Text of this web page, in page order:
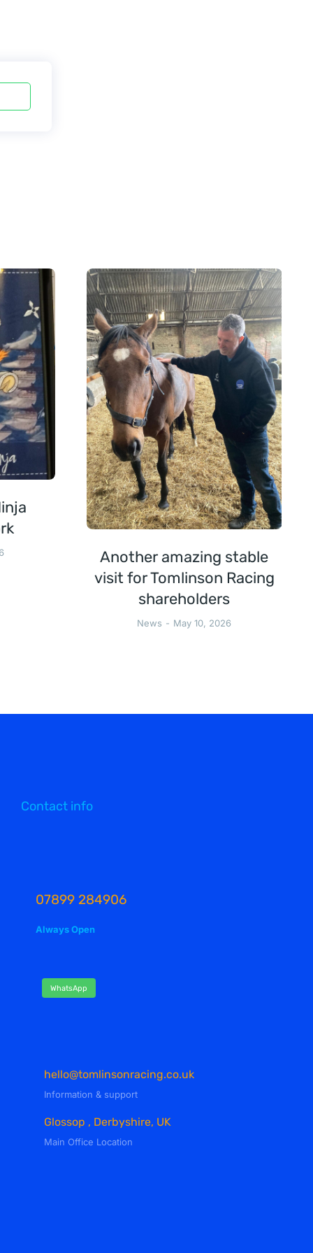
Another amazing stable
visit for Tomlinson Racing
shareholders
News May 10, 2026
Contact info
07899 284906
Always Open
WhatsApp
hello@tomlinsonracing.co.uk
Information & support
Glossop , Derbyshire, UK
Main Office Location